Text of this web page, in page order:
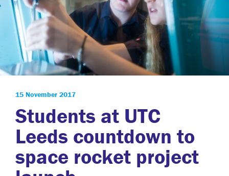
15 November 2017
Students at UTC
Leeds countdown to
space rocket project